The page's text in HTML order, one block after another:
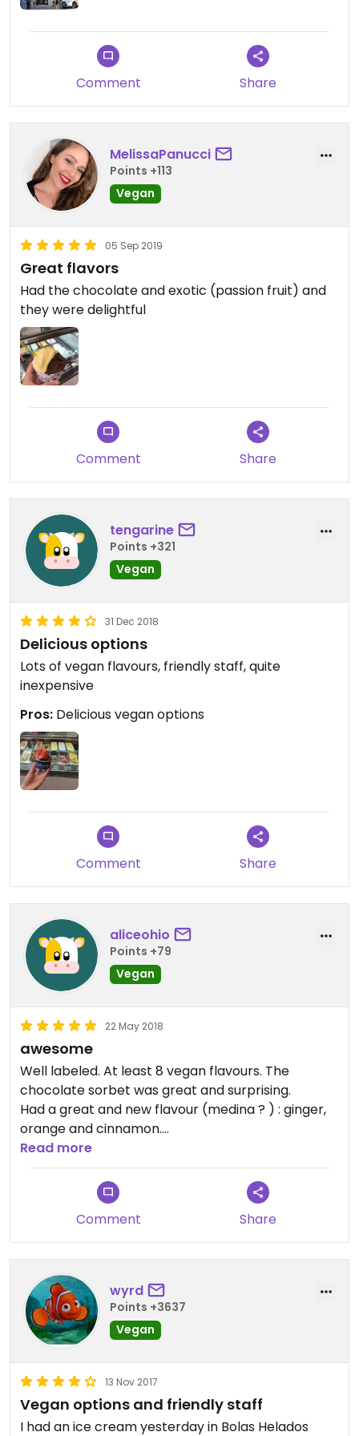
Comment Share
MelissaPanucci
Points +113
Vegan
05 Sep 2019
Great flavors
Had the chocolate and exotic (passion fruit) and
they were delightful
Comment Share
tengarine
Points +321
Vegan
31 Dec 2018
Delicious options
Lots of vegan flavours, friendly staff, quite
inexpensive
Pros: Delicious vegan options
Comment Share
aliceohio
Points +79
Vegan
22 May 2018
awesome
Well labeled. At least 8 vegan flavours. The
chocolate sorbet was great and surprising.
Had a great and new flavour (medina ? ) : ginger,
orange and cinnamon.
Staff extremely nice.
Read more
Comment Share
wyrd
Points +3637
Vegan
13 Nov 2017
Vegan options and friendly staff
I had an ice cream yesterday in Bolas Helados